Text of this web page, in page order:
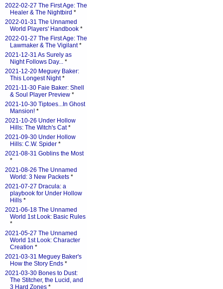
2022-02-27 The First Age: The
Healer & The Nightbird *
2022-01-31 The Unnamed
World Players' Handbook *
2022-01-27 The First Age: The
Lawmaker & The Vigilant*
2021-12-31 As Surely as
Night Follows Day... *
2021-12-20 Meguey Baker:
This Longest Night*
2021-11-30 Faie Baker: Shell
& Soul Player Preview *
2021-10-30 Tiptoes...In Ghost
Mansion! *
2021-10-26 Under Hollow
Hills: The Witch's Cat*
2021-09-30 Under Hollow
Hills: C.W. Spider *
2021-08-31 Goblins the Most
*
2021-08-26 The Unnamed
World: 3 New Packets *
2021-07-27 Dracula: a
playbook for Under Hollow
Hills *
2021-06-18 The Unnamed
World 1st Look: Basic Rules
*
2021-05-27 The Unnamed
World 1st Look: Character
Creation *
2021-03-31 Meguey Baker's
How the Story Ends *
2021-03-30 Bones to Dust:
The Stitcher, the Lucid, and
3 Hard Zones *